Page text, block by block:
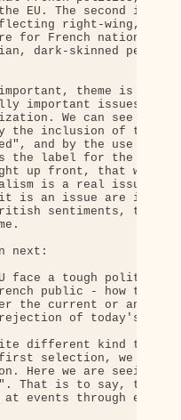
EU. The second is to
right-wing,
for French nationalist
dark-skinned people
theme is to
important issues:
We can see how
the inclusion of the
and by the use of
the label for the
up front, that we
is a real issue -
is an issue are in fact
sentiments, tying
next:
face a tough political
public - how to
the current or any
of today's
different kind than
selection, we were
Here we are seeing
That is to say, the
events through elite